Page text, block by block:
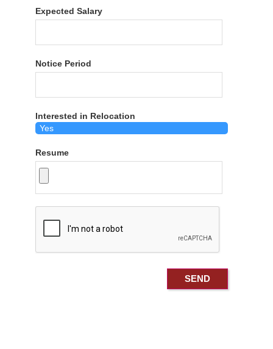
Expected Salary
Notice Period
Interested in Relocation
Resume